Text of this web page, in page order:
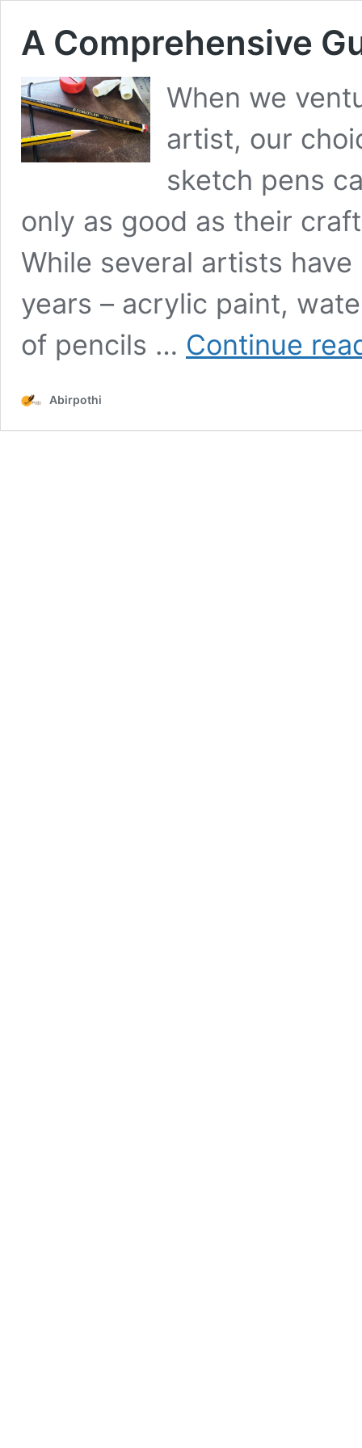
A Comprehensive
When we
artist, our
sketch pens
only as good as their
While several artists
years – acrylic paint,
of pencils … Continue
Abirpothi